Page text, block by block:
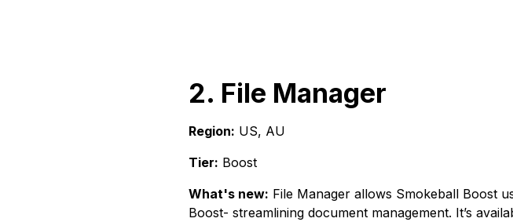
2. File Manager
Region: US, AU
Tier: Boost
What's new: File Manager allows Smokeball Boost
Boost- streamlining document management. It’s